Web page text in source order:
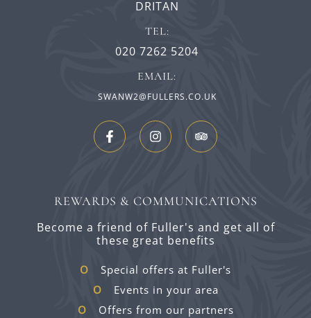
DRITAN
TEL:
020 7262 5204
EMAIL:
SWANW2@FULLERS.CO.UK
REWARDS & COMMUNICATIONS
Become a friend of Fuller's and get all of
these great benefits
Special offers at Fuller's
Events in your area
Offers from our partners